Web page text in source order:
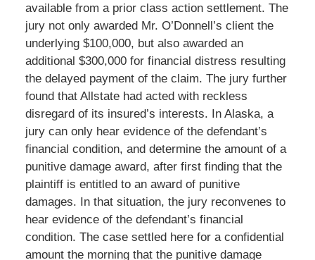
available from a prior class action settlement. The
jury not only awarded Mr. O’Donnell’s client the
underlying $100,000, but also awarded an
additional $300,000 for financial distress resulting
the delayed payment of the claim. The jury further
found that Allstate had acted with reckless
disregard of its insured’s interests. In Alaska, a
jury can only hear evidence of the defendant’s
financial condition, and determine the amount of a
punitive damage award, after first finding that the
plaintiff is entitled to an award of punitive
damages. In that situation, the jury reconvenes to
hear evidence of the defendant’s financial
condition. The case settled here for a confidential
amount the morning that the punitive damage